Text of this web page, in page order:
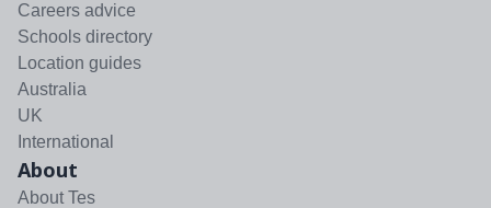
Careers advice
Schools directory
Location guides
Australia
UK
International
About
About Tes